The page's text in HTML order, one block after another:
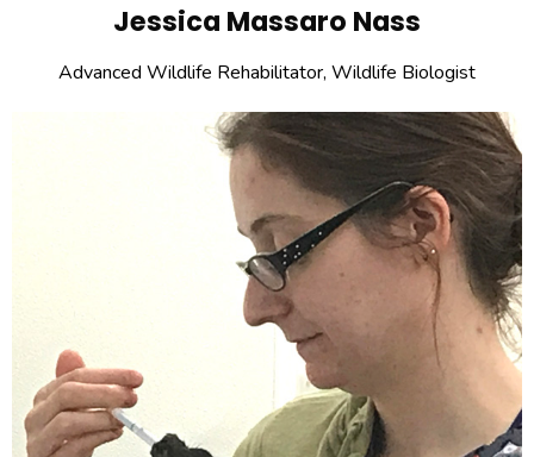
Jessica Massaro Nass
Advanced Wildlife Rehabilitator, Wildlife Biologist